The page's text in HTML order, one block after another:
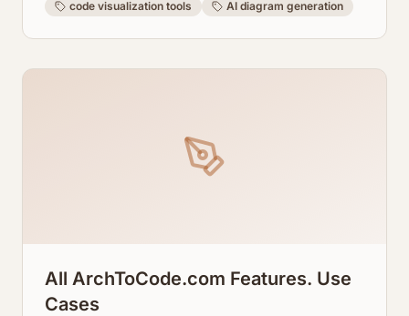
code visualization tools AI diagram generation
All ArchToCode.com Features. Use
Cases